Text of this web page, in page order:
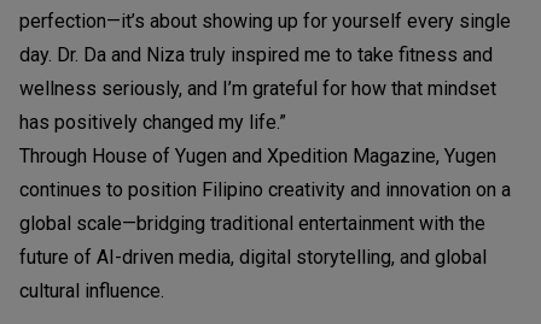
perfection—it’s about showing up for yourself every single
day. Dr. Da and Niza truly inspired me to take fitness and
wellness seriously, and I’m grateful for how that mindset
has positively changed my life.”
Through House of Yugen and Xpedition Magazine, Yugen
continues to position Filipino creativity and innovation on a
global scale—bridging traditional entertainment with the
future of AI-driven media, digital storytelling, and global
cultural influence.